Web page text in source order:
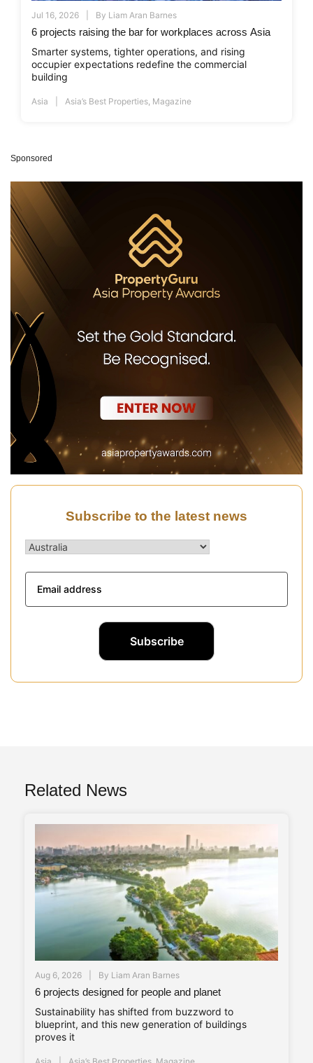
Jul 16, 2026 By Liam Aran Barnes
6 projects raising the bar for workplaces across Asia
Smarter systems, tighter operations, and rising
occupier expectations redefine the commercial
building
Asia Asia’s Best Properties Magazine
Sponsored
Subscribe to the latest news
Related News
Aug 6, 2026 By Liam Aran Barnes
6 projects designed for people and planet
Sustainability has shifted from buzzword to
blueprint, and this new generation of buildings
proves it